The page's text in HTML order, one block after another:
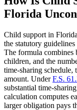
Florida
Child support in
the statutory guidelines
The formula combines
children, and the
time-sharing schedule,
amount. UnderF.S.
substantial time-
calculation computes
larger obligation pays